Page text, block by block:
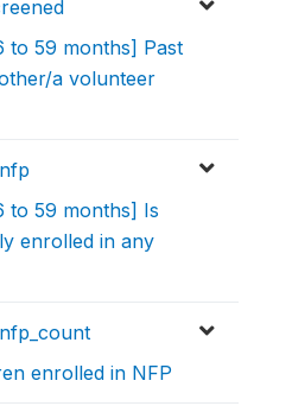
to 59 months] Past
a volunteer
to 59 months] Is
enrolled in any
enrolled in NFP